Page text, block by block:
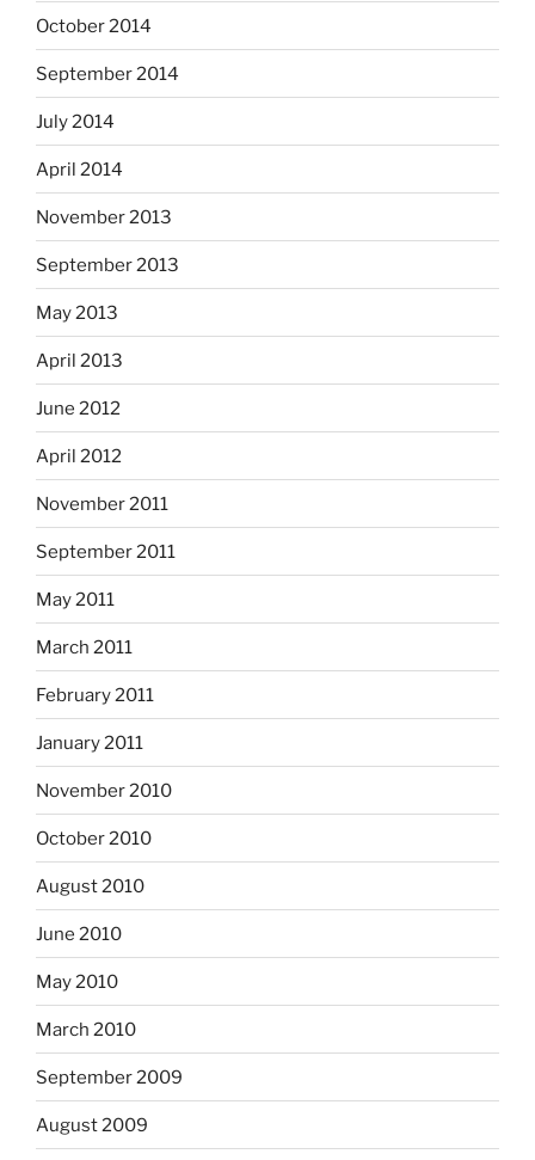
October 2014
September 2014
July 2014
April 2014
November 2013
September 2013
May 2013
April 2013
June 2012
April 2012
November 2011
September 2011
May 2011
March 2011
February 2011
January 2011
November 2010
October 2010
August 2010
June 2010
May 2010
March 2010
September 2009
August 2009